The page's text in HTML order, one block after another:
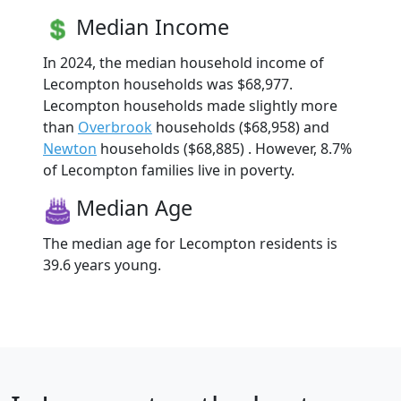
Median Income
In 2024, the median household income of
Lecompton households was $68,977.
Lecompton households made slightly more
than Overbrook households ($68,958) and
Newton households ($68,885) . However, 8.7%
of Lecompton families live in poverty.
Median Age
The median age for Lecompton residents is
39.6 years young.